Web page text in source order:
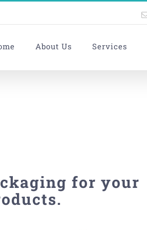
About Us Services
for your